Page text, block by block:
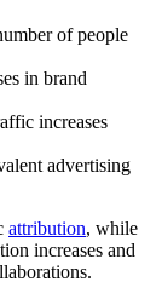
of people
in brand
increases
advertising
attribution, while
increases and